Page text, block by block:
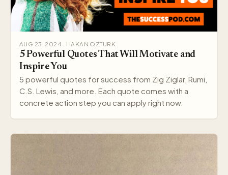
AUG 23, 2024 · HAKAN OZTURK
5 Powerful Quotes That Will Motivate and
Inspire You
5 powerful quotes for success from Zig Ziglar, Rumi,
C.S. Lewis, and more. Each quote comes with a
concrete action step you can apply right now.